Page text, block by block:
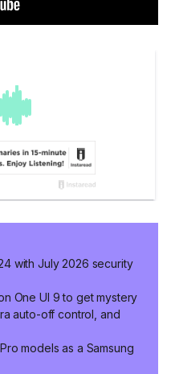
with July 2026 security
One UI 9 to get mystery
auto-off control, and
models as a Samsung